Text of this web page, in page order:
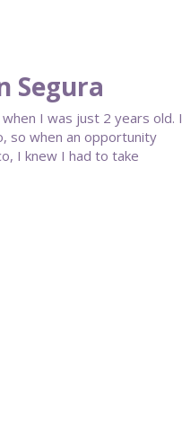
Segura
I was just 2 years old. I
so when an opportunity
I knew I had to take